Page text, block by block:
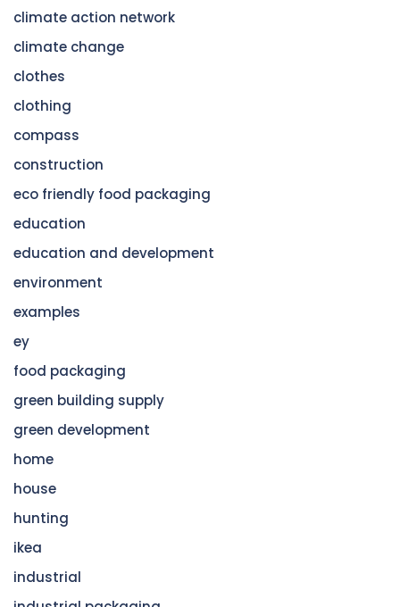
climate action network
climate change
clothes
clothing
compass
construction
eco friendly food packaging
education
education and development
environment
examples
ey
food packaging
green building supply
green development
home
house
hunting
ikea
industrial